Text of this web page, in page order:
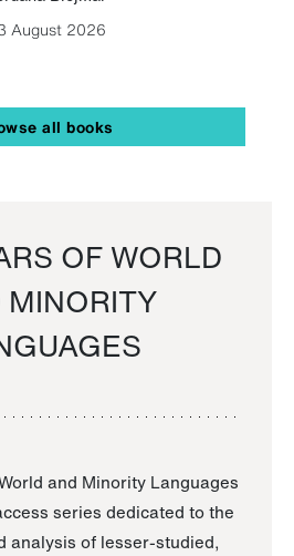
August 2026
all books
OF WORLD
MINORITY
and Minority Languages
series dedicated to the
analysis of lesser-studied,